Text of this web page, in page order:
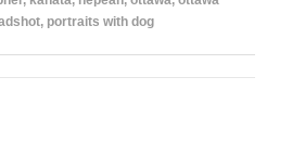
, portraits with dog